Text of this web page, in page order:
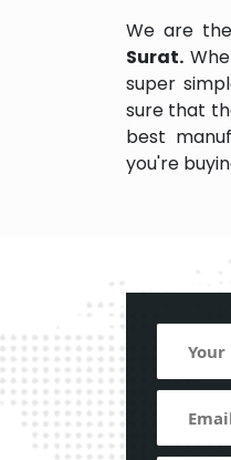
We are
Surat.
super
sure that
best
you're